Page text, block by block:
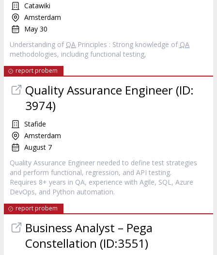
Catawiki
Amsterdam
May 30
Understanding of QA Principles : Strong knowledge of QA
methodologies, including functional testing,
report probem
Quality Assurance Engineer (ID:
3974)
Stafide
Amsterdam
August 7
Quality Assurance Engineer needed to define test strategies
and perform functional, regression, and API testing.
Requires 8+ years in QA, experience with Agile, SQL, Azure
DevOps, and Python automation.
report probem
Business Analyst – Pega
Constellation (ID:3551)